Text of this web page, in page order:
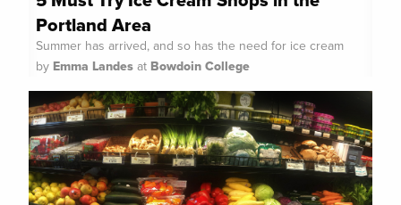
Portland Area
Summer has arrived, and so has the need for ice cream
by Emma Landes at Bowdoin College